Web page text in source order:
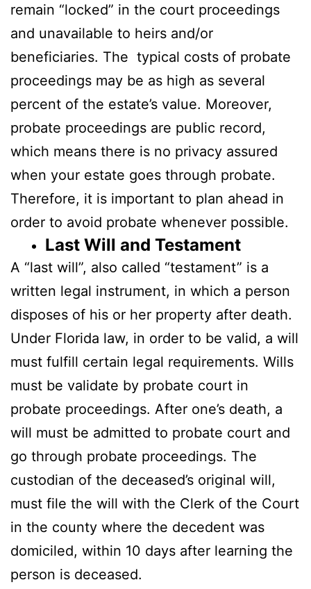
remain “locked” in the court proceedings
and unavailable to heirs and/or
beneficiaries. The typical costs of probate
proceedings may be as high as several
percent of the estate’s value. Moreover,
probate proceedings are public record,
which means there is no privacy assured
when your estate goes through probate.
Therefore, it is important to plan ahead in
order to avoid probate whenever possible.
Last Will and Testament
A “last will”, also called “testament” is a
written legal instrument, in which a person
disposes of his or her property after death.
Under Florida law, in order to be valid, a will
must fulfill certain legal requirements. Wills
must be validate by probate court in
probate proceedings. After one’s death, a
will must be admitted to probate court and
go through probate proceedings. The
custodian of the deceased’s original will,
must file the will with the Clerk of the Court
in the county where the decedent was
domiciled, within 10 days after learning the
person is deceased.